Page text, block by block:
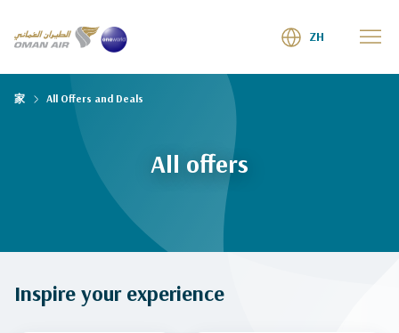
ZH
All offers
家 All Offers and Deals
Inspire your experience